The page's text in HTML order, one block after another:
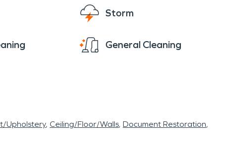
Storm
General Cleaning
Upholstery Ceiling/Floor/Walls Document Restoration